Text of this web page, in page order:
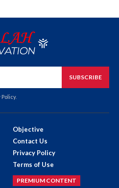
SUBSCRIBE
Policy.
Objective
Contact Us
Privacy Policy
Terms of Use
PREMIUM CONTENT